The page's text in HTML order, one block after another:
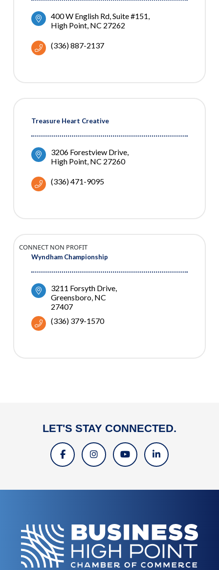
400 W English Rd, Suite #151
High Point NC 27262
(336) 887-2137
Treasure Heart Creative
3206 Forestview Drive
High Point NC 27260
(336) 471-9095
Wyndham Championship
CONNECT NON PROFIT
3211 Forsyth Drive
Greensboro NC
27407
(336) 379-1570
LET'S STAY CONNECTED.